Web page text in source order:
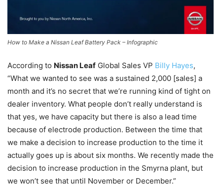
How to Make a Nissan Leaf Battery Pack – Infographic
According to Nissan Leaf Global Sales VP Billy Hayes,
“What we wanted to see was a sustained 2,000 [sales] a
month and it’s no secret that we’re running kind of tight on
dealer inventory. What people don’t really understand is
that yes, we have capacity but there is also a lead time
because of electrode production. Between the time that
we make a decision to increase production to the time it
actually goes up is about six months. We recently made the
decision to increase production in the Smyrna plant, but
we won’t see that until November or December.”